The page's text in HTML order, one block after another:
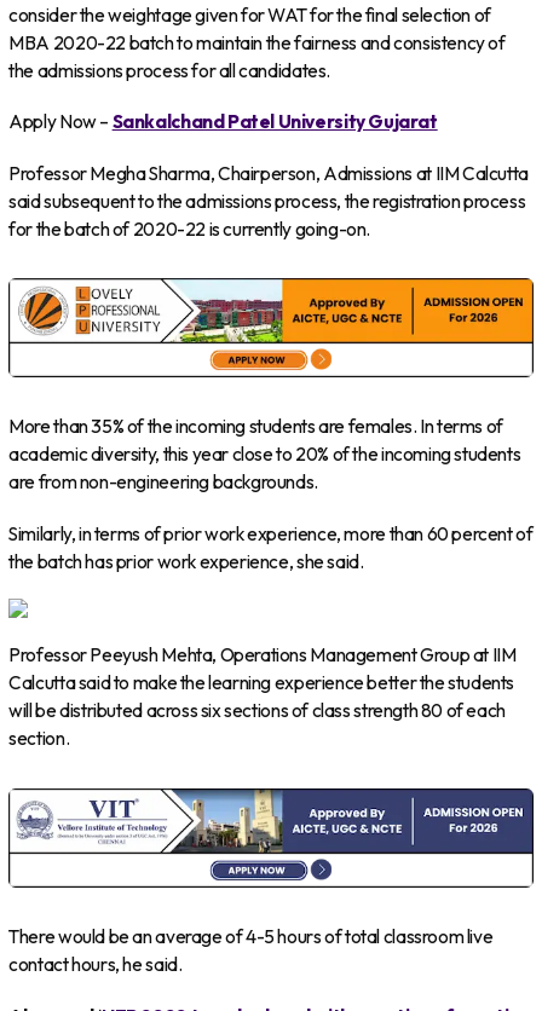
consider the weightage given for WAT for the final selection of
MBA 2020-22 batch to maintain the fairness and consistency of
the admissions process for all candidates.
Apply Now – Sankalchand Patel University Gujarat
Professor Megha Sharma, Chairperson, Admissions at IIM Calcutta
said subsequent to the admissions process, the registration process
for the batch of 2020-22 is currently going-on.
More than 35% of the incoming students are females. In terms of
academic diversity, this year close to 20% of the incoming students
are from non-engineering backgrounds.
Similarly, in terms of prior work experience, more than 60 percent of
the batch has prior work experience, she said.
Professor Peeyush Mehta, Operations Management Group at IIM
Calcutta said to make the learning experience better the students
will be distributed across six sections of class strength 80 of each
section.
There would be an average of 4-5 hours of total classroom live
contact hours, he said.